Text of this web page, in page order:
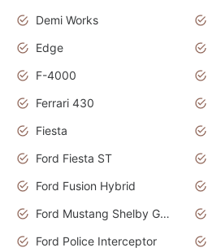
Demi Works
Edge
F-4000
Ferrari 430
Fiesta
Ford Fiesta ST
Ford Fusion Hybrid
Ford Mustang Shelby GT350
Ford Police Interceptor